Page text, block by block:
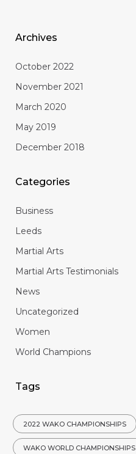
Archives
October 2022
November 2021
March 2020
May 2019
December 2018
Categories
Business
Leeds
Martial Arts
Martial Arts Testimonials
News
Uncategorized
Women
World Champions
Tags
2022 WAKO CHAMPIONSHIPS
WAKO WORLD CHAMPIONSHIPS